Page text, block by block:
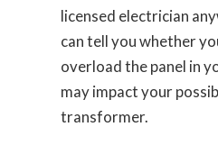
licensed electrician
can tell you whether
overload the panel in
may impact your
transformer.